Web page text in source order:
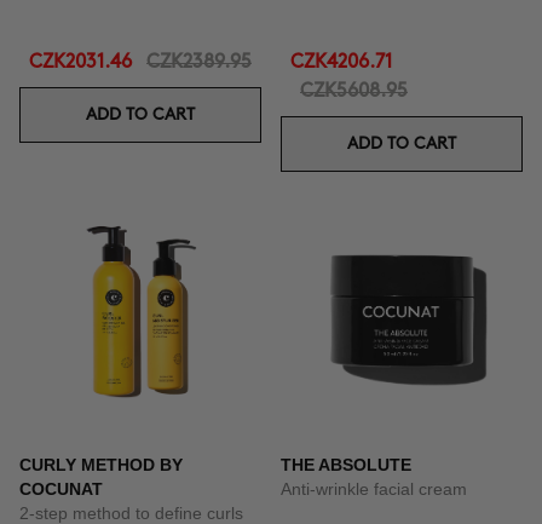
CZK2031.46 CZK2389.95
ADD TO CART
CZK4206.71
CZK5608.95
ADD TO CART
CURLY METHOD BY
COCUNAT
2-step method to define curls
THE ABSOLUTE
Anti-wrinkle facial cream